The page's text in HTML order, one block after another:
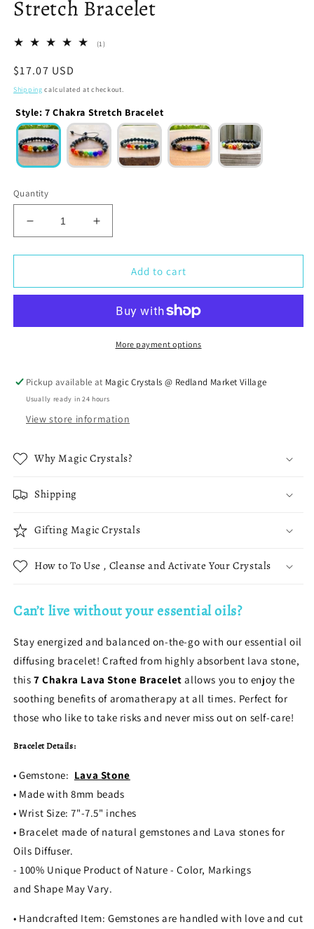
Stretch Bracelet
(1)
Regular
price
$17.07 USD
Shipping calculated at checkout.
Style:7 Chakra Stretch Bracelet
Quantity
Decrease
quantity
for
Lava
7
Increase
quantity
for
Lava
7
Chakra
Add to cart
More payment options
Pickup available at Magic Crystals @ Redland Market Village
Usually ready in 24 hours
View store information
Why Magic Crystals?
Shipping
Gifting Magic Crystals
How to To Use , Cleanse and Activate Your Crystals
Can’t live without your essential oils?
Stay energized and balanced on-the-go with our essential oil
diffusing bracelet! Crafted from highly absorbent lava stone,
this7 Chakra Lava Stone Bracelet allows you to enjoy the
soothing benefits of aromatherapy at all times. Perfect for
those who like to take risks and never miss out on self-care!
Bracelet Details:
• Gemstone: Lava Stone
• Made with 8mm beads
• Wrist Size: 7"-7.5" inches
• Bracelet made of natural gemstones and Lava stones for
Oils Diffuser.
- 100% Unique Product of Nature - Color, Markings
and Shape May Vary.
• Handcrafted Item: Gemstones are handled with love and cut